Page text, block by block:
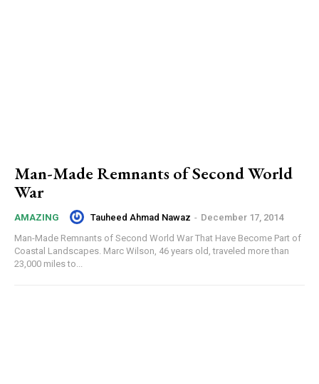
Man-Made Remnants of Second World
War
AMAZING Tauheed Ahmad Nawaz - December 17, 2014
Man-Made Remnants of Second World War That Have Become Part of
Coastal Landscapes. Marc Wilson, 46 years old, traveled more than
23,000 miles to...